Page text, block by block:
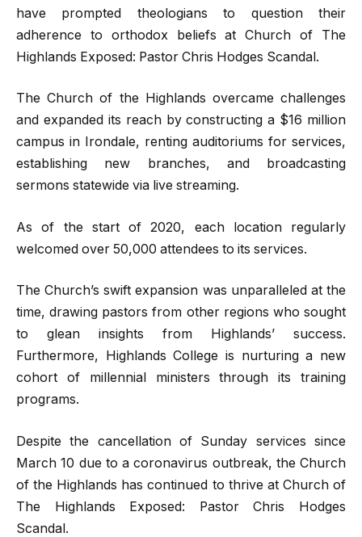
have prompted theologians to question their
adherence to orthodox beliefs at Church of The
Highlands Exposed: Pastor Chris Hodges Scandal.
The Church of the Highlands overcame challenges
and expanded its reach by constructing a $16 million
campus in Irondale, renting auditoriums for services,
establishing new branches, and broadcasting
sermons statewide via live streaming.
As of the start of 2020, each location regularly
welcomed over 50,000 attendees to its services.
The Church’s swift expansion was unparalleled at the
time, drawing pastors from other regions who sought
to glean insights from Highlands’ success.
Furthermore, Highlands College is nurturing a new
cohort of millennial ministers through its training
programs.
Despite the cancellation of Sunday services since
March 10 due to a coronavirus outbreak, the Church
of the Highlands has continued to thrive at Church of
The Highlands Exposed: Pastor Chris Hodges
Scandal.